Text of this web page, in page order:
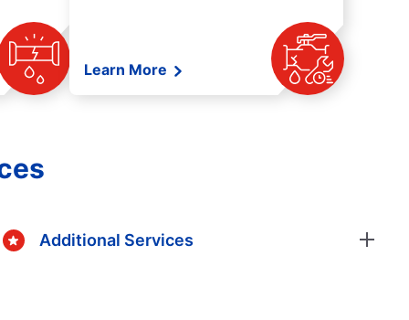
Learn More
Additional Services